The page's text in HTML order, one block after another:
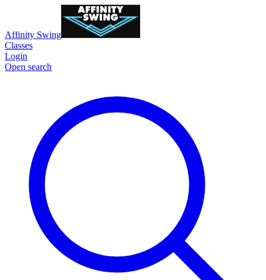
Affinity Swing
Classes
Login
Open search